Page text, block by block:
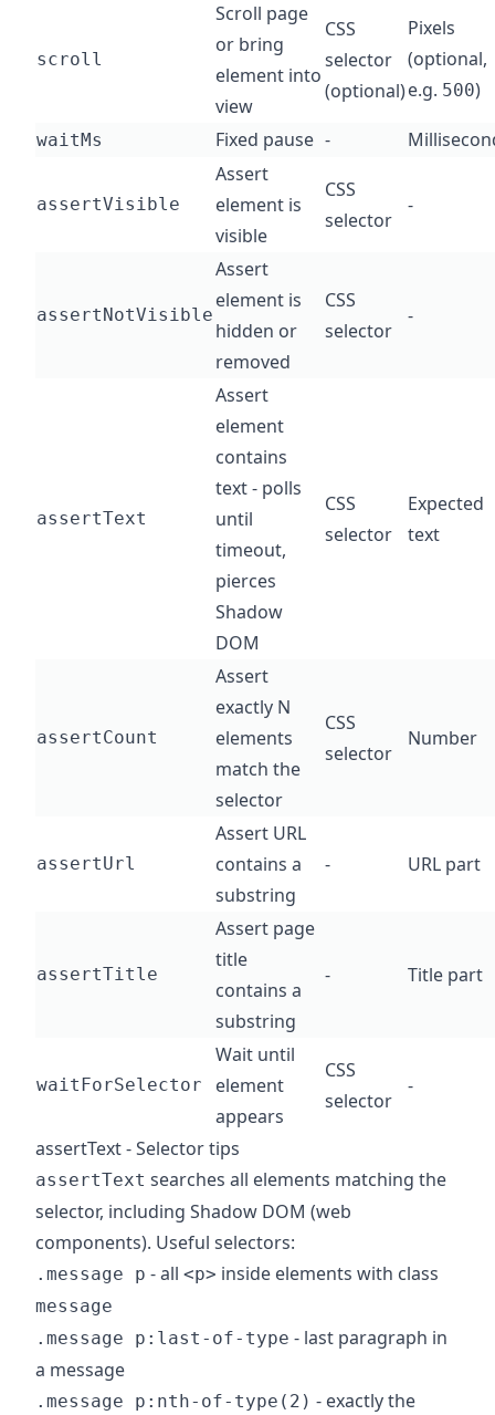
scroll
Scroll page
or bring
element into
view
CSS
selector
(optional)
Pixels
(optional,
e.g. 500)
waitMs Fixed pause -
assertVisible
Assert
element is
visible
CSS
selector
-
assertNotVisible
Assert
element is
hidden or
removed
CSS
selector
-
assertText
Assert
element
contains
text - polls
until
timeout,
pierces
Shadow
DOM
CSS
selector
Expected
text
assertCount
Assert
exactly N
elements
match the
selector
CSS
selector
Number
assertUrl
Assert URL
contains a
substring
- URL part
assertTitle
Assert page
title
contains a
substring
- Title part
waitForSelector
Wait until
element
appears
CSS
selector
-
assertText - Selector tips
assertText searches all elements matching the
selector, including Shadow DOM (web
components). Useful selectors:
.message p - all <p> inside elements with class
message
.message p:last-of-type - last paragraph in
a message
.message p:nth-of-type(2) - exactly the